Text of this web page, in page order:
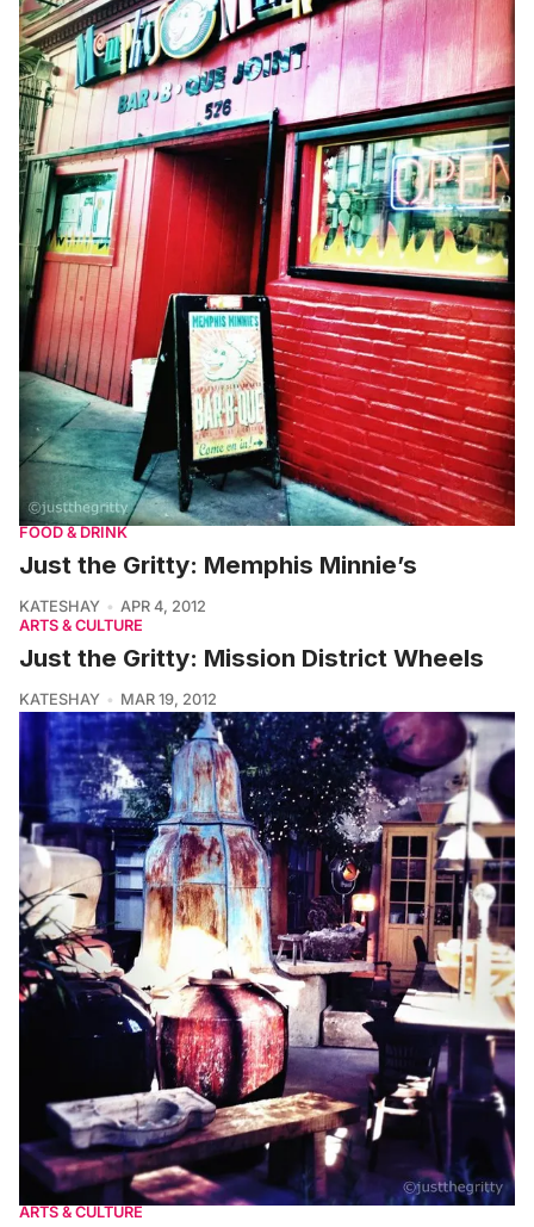
FOOD & DRINK
Just the Gritty: Memphis Minnie’s
KATESHAY
APR 4, 2012
ARTS & CULTURE
Just the Gritty: Mission District Wheels
KATESHAY MAR 19, 2012
ARTS & CULTURE